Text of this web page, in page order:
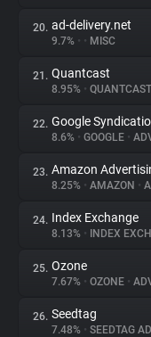
20. ad-delivery.net
9.7% • • MISC
21. Quantcast
8.95% • QUANTCAST
22. Google
8.6% • GOOGLE •
23. Amazon
8.25% • AMAZON •
24. Index Exchange
8.13% • INDEX
25. Ozone
7.67% • OZONE •
26. Seedtag
7.48% • SEEDTAG